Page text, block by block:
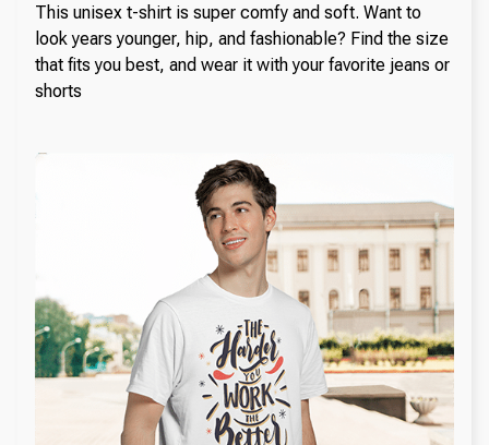
This unisex t-shirt is super comfy and soft. Want to
look years younger, hip, and fashionable? Find the size
that fits you best, and wear it with your favorite jeans or
shorts